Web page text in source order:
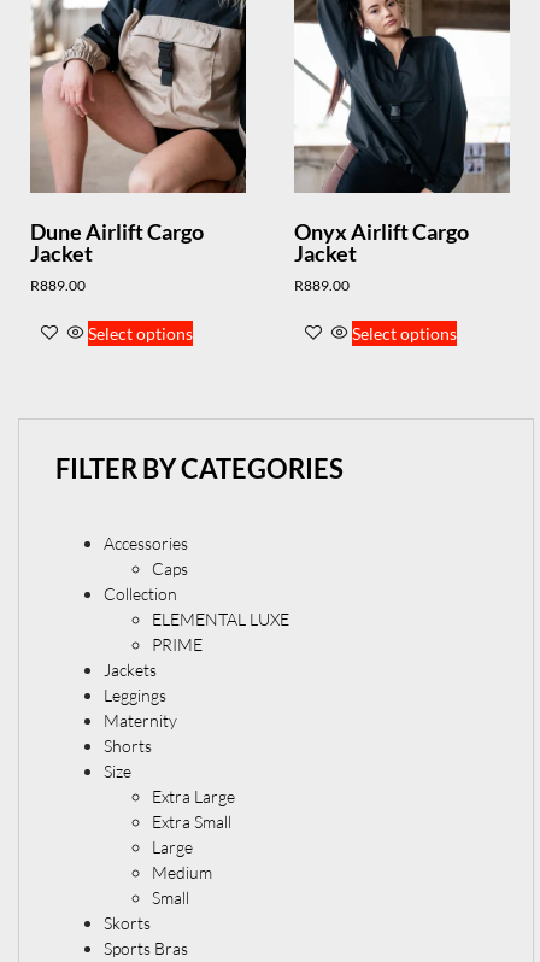
FILTER BY CATEGORIES
Accessories
Caps
Collection
ELEMENTAL LUXE
PRIME
Jackets
Leggings
Maternity
Shorts
Size
Extra Large
Extra Small
Large
Medium
Small
Skorts
Sports Bras
Dune Airlift Cargo
Jacket
R889.00
Select options
Onyx Airlift Cargo
Jacket
R889.00
Select options